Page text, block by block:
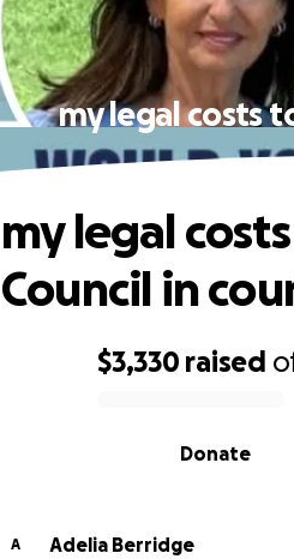
my legal costs
$3,330 raised
Donate
my legal
Council in
A
Adelia Berridge